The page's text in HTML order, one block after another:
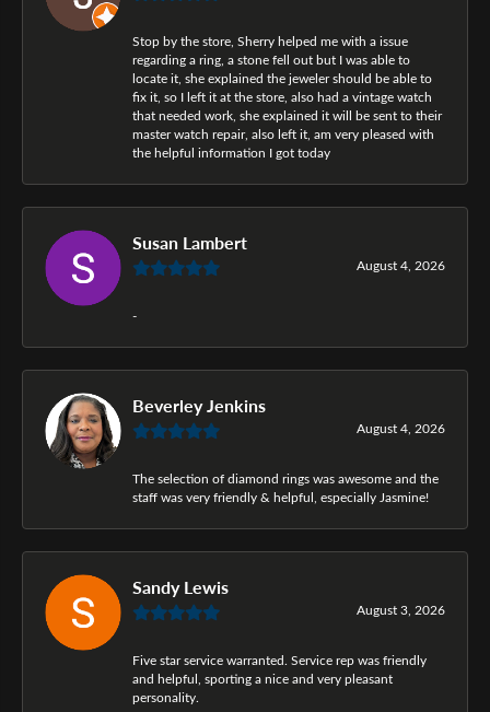
Stop by the store, Sherry helped me with a issue
regarding a ring, a stone fell out but I was able to
locate it, she explained the jeweler should be able to
fix it, so I left it at the store, also had a vintage watch
that needed work, she explained it will be sent to their
master watch repair, also left it, am very pleased with
the helpful information I got today
Susan Lambert
August 4, 2026
-
Beverley Jenkins
August 4, 2026
The selection of diamond rings was awesome and the
staff was very friendly & helpful, especially Jasmine!
Sandy Lewis
August 3, 2026
Five star service warranted. Service rep was friendly
and helpful, sporting a nice and very pleasant
personality.